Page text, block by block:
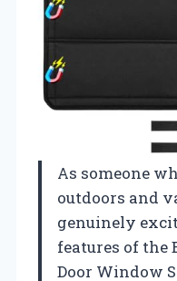
As someone
outdoors and
genuinely
features of the
Door Window